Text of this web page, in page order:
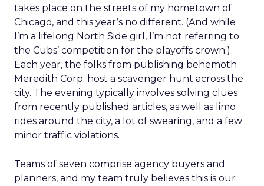
takes place on the streets of my hometown of
Chicago, and this year’s no different. (And while
I’m a lifelong North Side girl, I’m not referring to
the Cubs’ competition for the playoffs crown.)
Each year, the folks from publishing behemoth
Meredith Corp. host a scavenger hunt across the
city. The evening typically involves solving clues
from recently published articles, as well as limo
rides around the city, a lot of swearing, and a few
minor traffic violations.
Teams of seven comprise agency buyers and
planners, and my team truly believes this is our